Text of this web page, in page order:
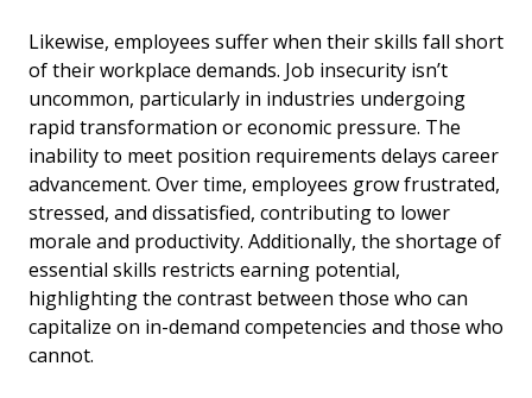
Likewise, employees suffer when their skills fall short
of their workplace demands. Job insecurity isn’t
uncommon, particularly in industries undergoing
rapid transformation or economic pressure. The
inability to meet position requirements delays career
advancement. Over time, employees grow frustrated,
stressed, and dissatisfied, contributing to lower
morale and productivity. Additionally, the shortage of
essential skills restricts earning potential,
highlighting the contrast between those who can
capitalize on in-demand competencies and those who
cannot.